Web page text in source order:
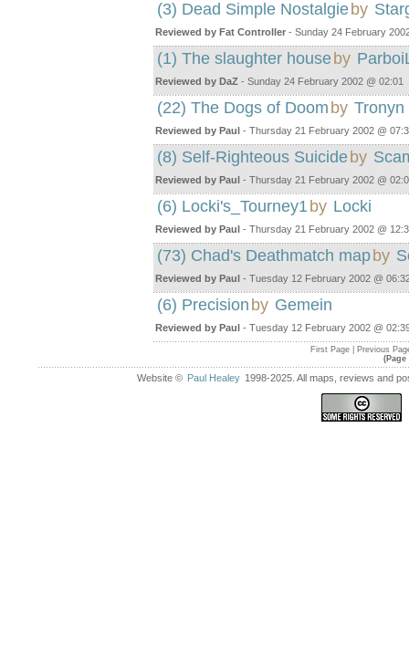
(3) Dead Simple Nostalgie by
Reviewed by Fat Controller - Sunday 24 February
(1) The slaughter house by
Reviewed by DaZ - Sunday 24 February 2002 @ 02:01
(22) The Dogs of Doom by Tronyn
Reviewed by Paul - Thursday 21 February 2002 @
(8) Self-Righteous Suicide by
Reviewed by Paul - Thursday 21 February 2002 @
(6) Locki's_Tourney1 by Locki
Reviewed by Paul - Thursday 21 February 2002 @
(73) Chad's Deathmatch map by
Reviewed by Paul - Tuesday 12 February 2002 @
(6) Precision by Gemein
Reviewed by Paul - Tuesday 12 February 2002 @
First Page | Previous
(Page
Website © Paul Healey 1998-2025. All maps, reviews and